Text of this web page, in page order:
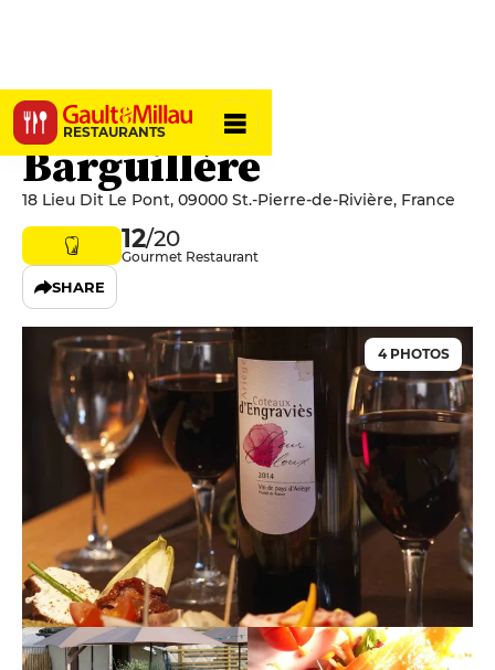
RESTAURANTS
Auberge La
Barguillère
18 Lieu Dit Le Pont, 09000 St.-Pierre-de-Rivière, France
12/20
Gourmet Restaurant
SHARE
4 PHOTOS